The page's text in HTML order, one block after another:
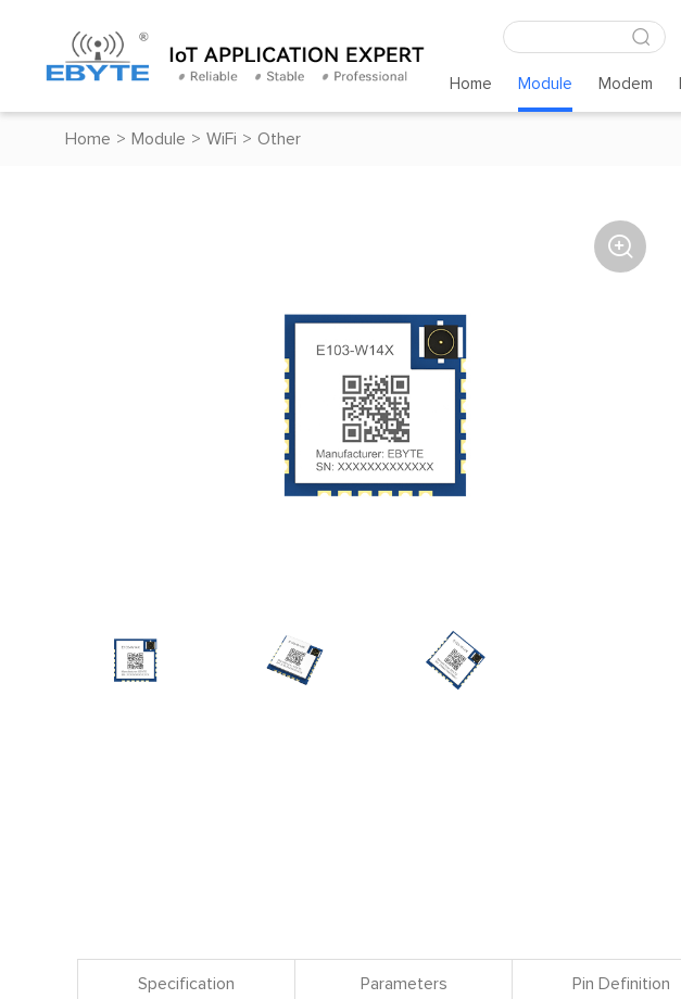
Home Module Modem
Home > Module > WiFi > Other

Specification Parameters Pin Definition